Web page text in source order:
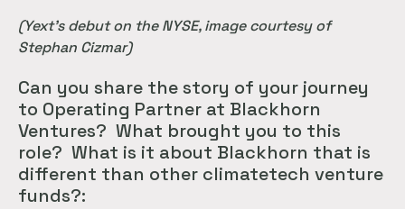
(Yext’s debut on the NYSE, image courtesy of
Stephan Cizmar)
Can you share the story of your journey
to Operating Partner at Blackhorn
Ventures? What brought you to this
role? What is it about Blackhorn that is
different than other climatetech venture
funds?: